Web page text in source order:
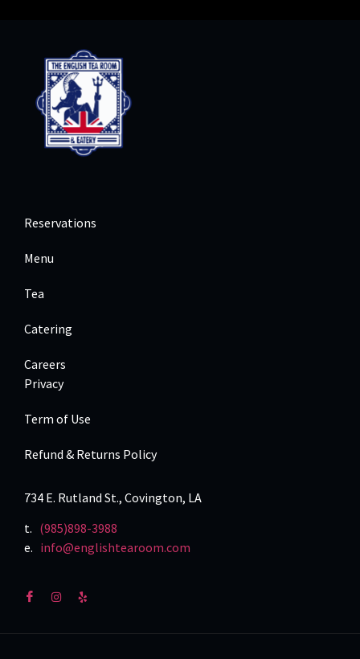
Reservations
Menu
Tea
Catering
Careers
Privacy
Term of Use
Refund & Returns Policy
734 E. Rutland St., Covington, LA
t. (985)898-3988
e. info@englishtearoom.com